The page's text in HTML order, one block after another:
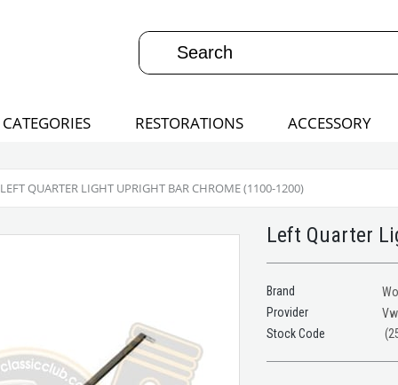
CATEGORIES RESTORATIONS ACCESSORY
LEFT QUARTER LIGHT UPRIGHT BAR CHROME (1100-1200)
Left Quarter
Brand
Provider